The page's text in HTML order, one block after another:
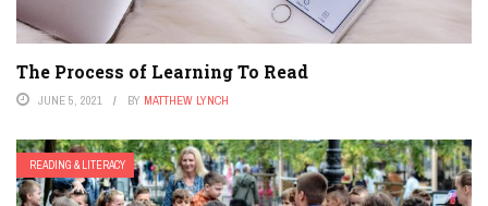
The Process of Learning To Read
JUNE 5, 2021 BY MATTHEW LYNCH
READING & LITERACY